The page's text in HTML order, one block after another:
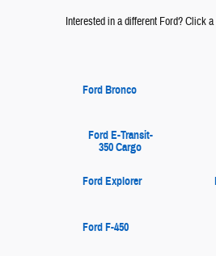
Interested in a different Ford? Click
Ford Bronco
Ford E-Transit-
350 Cargo
Ford Explorer
Ford F-450